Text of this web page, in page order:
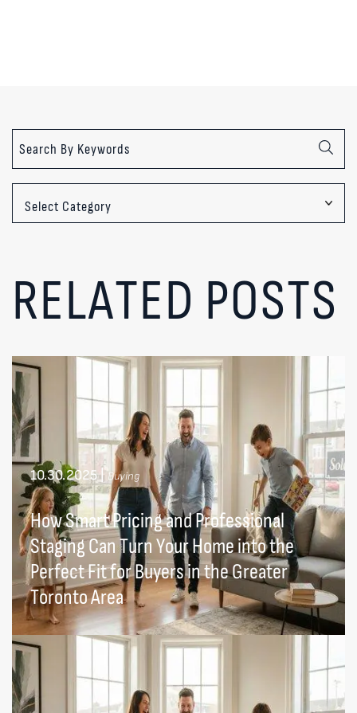
RELATED POSTS
10.30.2025| Buying
How Smart Pricing and Professional
Staging Can Turn Your Home into the
Perfect Fit for Buyers in the Greater
Toronto Area